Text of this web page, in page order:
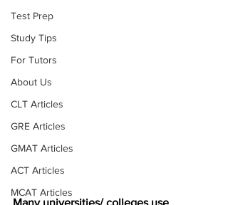
Test Prep
Study Tips
For Tutors
About Us
CLT Articles
GRE Articles
GMAT Articles
ACT Articles
MCAT Articles
Many universities/ colleges use